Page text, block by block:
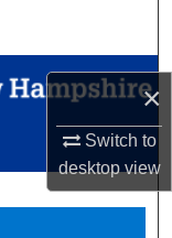
×
Switch to
desktopview